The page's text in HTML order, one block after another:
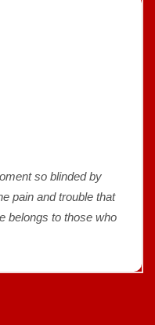
so blinded by
pain and trouble that
belongs to those who